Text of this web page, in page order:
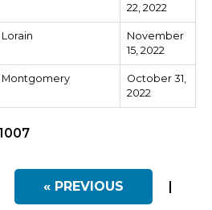
22, 2022
Lorain
November
15, 2022
Montgomery
October 31,
2022
« PREVIOUS |